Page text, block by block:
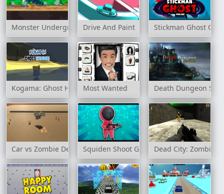
Monster UndergroundDrive And Paint Stickman Ghost
Kogama: Ghost HouseMost Wanted Death Dungeon
Car vs Zombie Derby Squiden Shoot Game Dead City: Zombie